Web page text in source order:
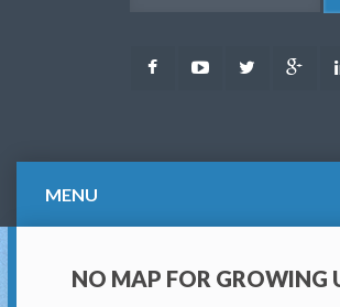
FacebookYoutubeTwitter
MENU
NO MAP FOR GROWING